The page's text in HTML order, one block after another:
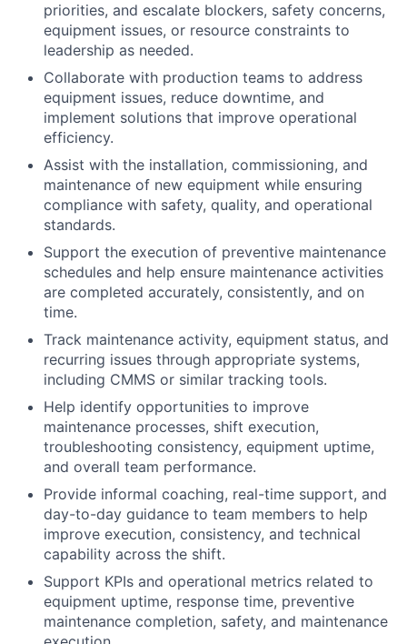
priorities, and escalate blockers, safety concerns,
equipment issues, or resource constraints to
leadership as needed.
Collaborate with production teams to address
equipment issues, reduce downtime, and
implement solutions that improve operational
efficiency.
Assist with the installation, commissioning, and
maintenance of new equipment while ensuring
compliance with safety, quality, and operational
standards.
Support the execution of preventive maintenance
schedules and help ensure maintenance activities
are completed accurately, consistently, and on
time.
Track maintenance activity, equipment status, and
recurring issues through appropriate systems,
including CMMS or similar tracking tools.
Help identify opportunities to improve
maintenance processes, shift execution,
troubleshooting consistency, equipment uptime,
and overall team performance.
Provide informal coaching, real-time support, and
day-to-day guidance to team members to help
improve execution, consistency, and technical
capability across the shift.
Support KPIs and operational metrics related to
equipment uptime, response time, preventive
maintenance completion, safety, and maintenance